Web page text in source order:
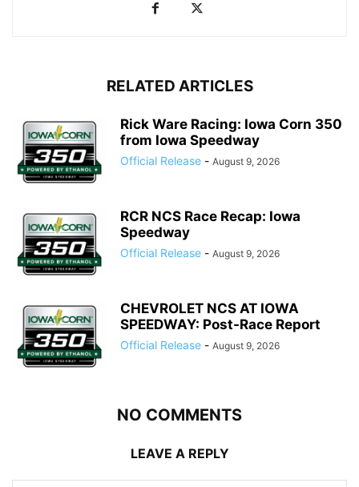
RELATED ARTICLES
Rick Ware Racing: Iowa Corn 350
from Iowa Speedway
Official Release - August 9, 2026
RCR NCS Race Recap: Iowa
Speedway
Official Release - August 9, 2026
CHEVROLET NCS AT IOWA
SPEEDWAY: Post-Race Report
Official Release - August 9, 2026
NO COMMENTS
LEAVE A REPLY